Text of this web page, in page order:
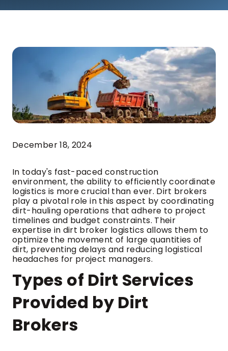
December 18, 2024
In today's fast-paced construction
environment, the ability to efficiently coordinate
logistics is more crucial than ever. Dirt brokers
play a pivotal role in this aspect by coordinating
dirt-hauling operations that adhere to project
timelines and budget constraints. Their
expertise in dirt broker logistics allows them to
optimize the movement of large quantities of
dirt, preventing delays and reducing logistical
headaches for project managers.
Types of Dirt Services
Provided by Dirt
Brokers